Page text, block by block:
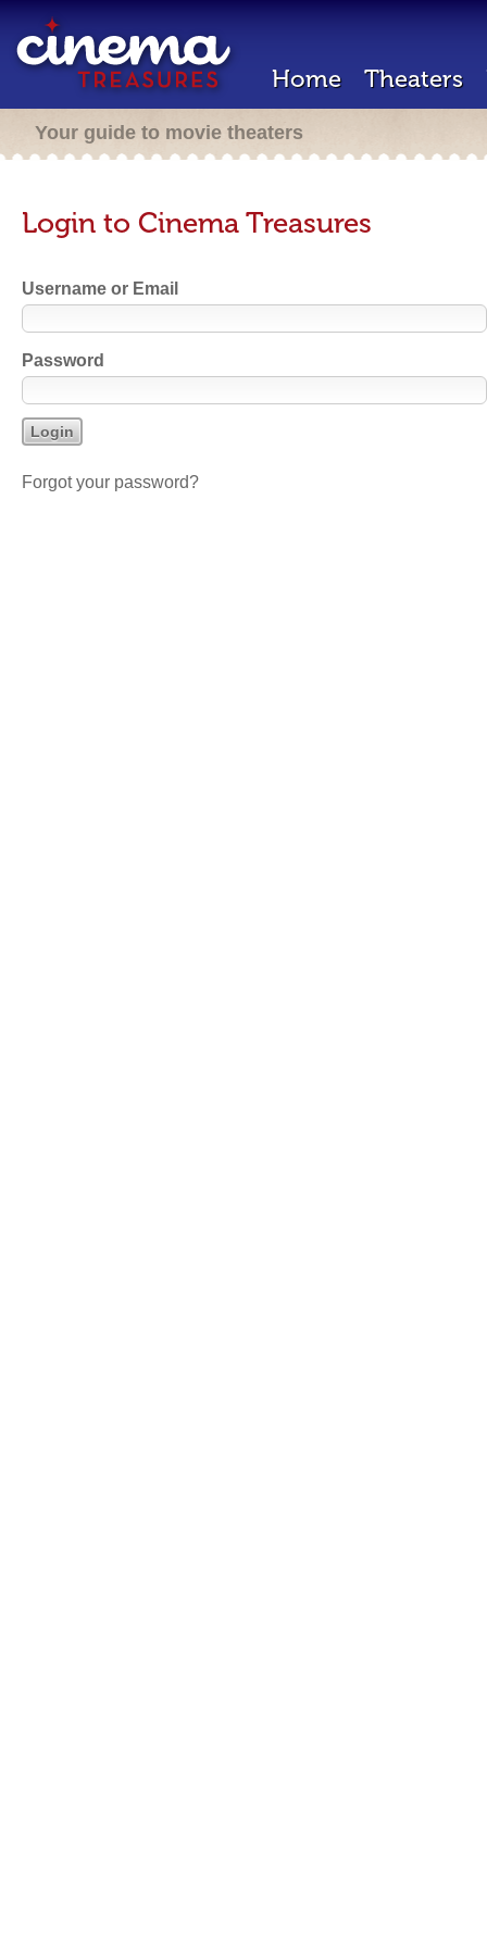
Home Theaters
Your guide to movie theaters
Login to Cinema Treasures
Username or Email
Password
Forgot your password?